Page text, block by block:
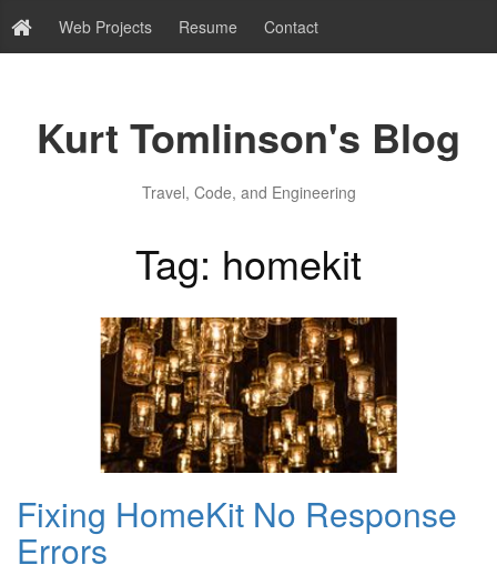
Web Projects Resume Contact
Kurt Tomlinson's Blog
Travel, Code, and Engineering
Tag: homekit
Fixing HomeKit No Response
Errors